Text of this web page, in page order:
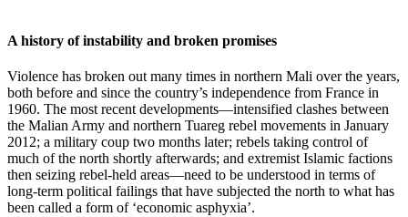
A history of instability and broken promises
Violence has broken out many times in northern Mali over the years,
both before and since the country’s independence from France in
1960. The most recent developments—intensified clashes between
the Malian Army and northern Tuareg rebel movements in January
2012; a military coup two months later; rebels taking control of
much of the north shortly afterwards; and extremist Islamic factions
then seizing rebel-held areas—need to be understood in terms of
long-term political failings that have subjected the north to what has
been called a form of ‘economic asphyxia’.